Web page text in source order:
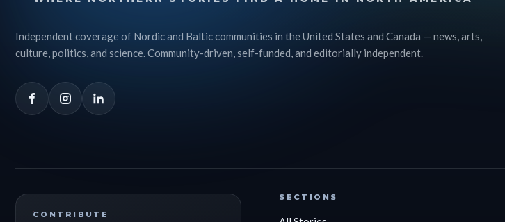
Independent coverage of Nordic and Baltic communities in the United States and Canada — news, arts,
culture, politics, and science. Community-driven, self-funded, and editorially independent.
CONTRIBUTE
SECTIONS